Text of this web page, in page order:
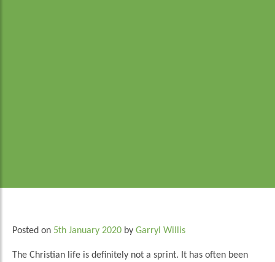
Posted on 5th January 2020 by Garryl Willis
The Christian life is definitely not a sprint. It has often been